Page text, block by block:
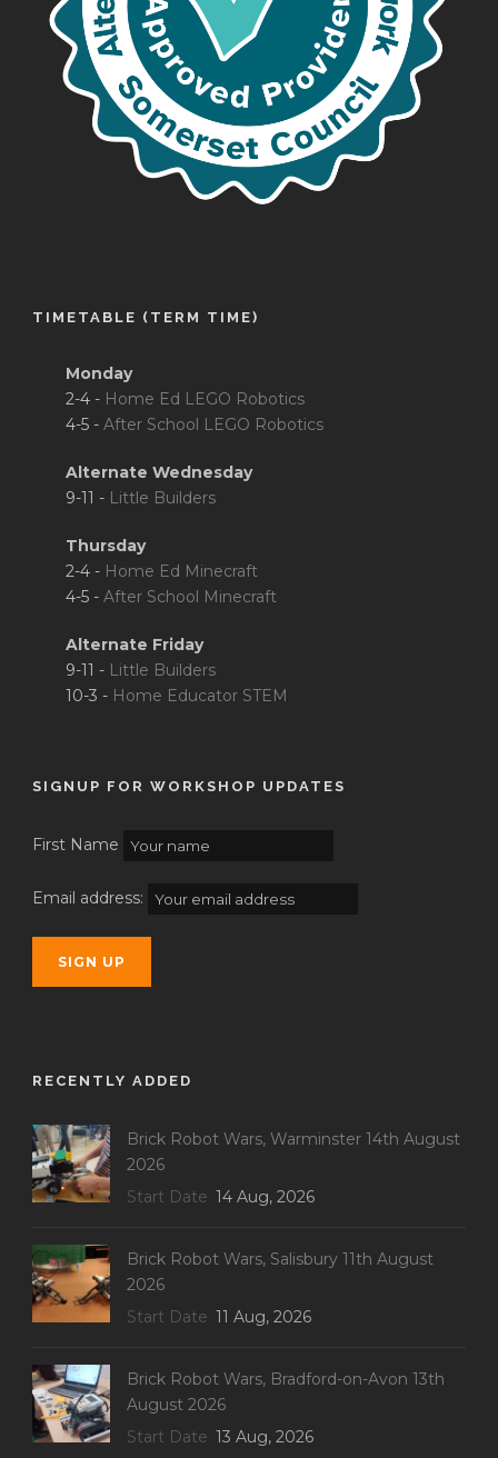
TIMETABLE (TERM TIME)
Monday
2-4 - Home Ed LEGO Robotics
4-5 - After School LEGO Robotics
Alternate Wednesday
9-11 - Little Builders
Thursday
2-4 - Home Ed Minecraft
4-5 - After School Minecraft
Alternate Friday
9-11 - Little Builders
10-3 - Home Educator STEM
SIGNUP FOR WORKSHOP UPDATES
First Name
Email address:
RECENTLY ADDED
Brick Robot Wars, Warminster 14th August
2026
Start Date 14 Aug, 2026
Brick Robot Wars, Salisbury 11th August
2026
Start Date 11 Aug, 2026
Brick Robot Wars, Bradford-on-Avon 13th
August 2026
Start Date 13 Aug, 2026